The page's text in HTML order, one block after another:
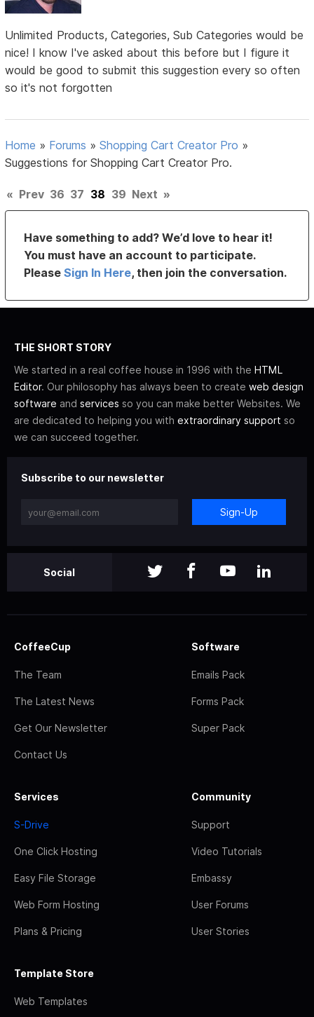
Unlimited Products, Categories, Sub Categories would be
nice! I know I've asked about this before but I figure it
would be good to submit this suggestion every so often
so it's not forgotten
Home » Forums »Shopping Cart Creator Pro »
Suggestions for Shopping Cart Creator Pro.
« Prev 36 37 38 39 Next »
Have something to add? We’d love to hear it!
You must have an account to participate.
PleaseSign In Here, then join the conversation.
THE SHORT STORY
We started in a real coffee house in 1996 with the HTML
Editor. Our philosophy has always been to create web design
software and services so you can make better Websites. We
are dedicated to helping you with extraordinary support so
we can succeed together.
Subscribe to our newsletter
Sign-Up
Social
CoffeeCup
The Team
The Latest News
Get Our Newsletter
Contact Us
Software
Emails Pack
Forms Pack
Super Pack
Services
S-Drive
One Click Hosting
Easy File Storage
Web Form Hosting
Plans & Pricing
Community
Support
Video Tutorials
Embassy
User Forums
User Stories
Template Store
Web Templates